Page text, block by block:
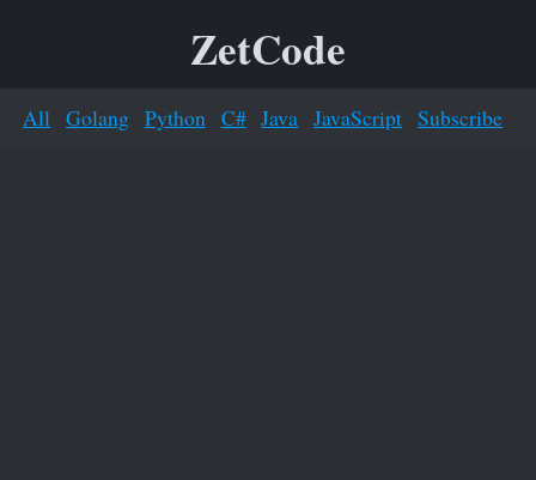
ZetCode
All Golang Python C# Java JavaScript Subscribe